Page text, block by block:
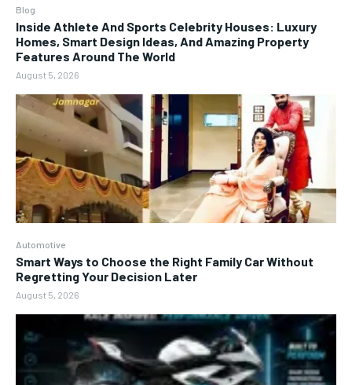
Blog
Inside Athlete And Sports Celebrity Houses: Luxury
Homes, Smart Design Ideas, And Amazing Property
Features Around The World
August 5, 2026
Automotive
Smart Ways to Choose the Right Family Car Without
Regretting Your Decision Later
August 5, 2026